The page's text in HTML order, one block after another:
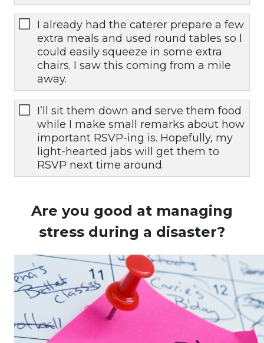
I already had the caterer prepare a few
extra meals and used round tables so I
could easily squeeze in some extra
chairs. I saw this coming from a mile
away.
I’ll sit them down and serve them food
while I make small remarks about how
important RSVP-ing is. Hopefully, my
light-hearted jabs will get them to
RSVP next time around.
Are you good at managing
stress during a disaster?